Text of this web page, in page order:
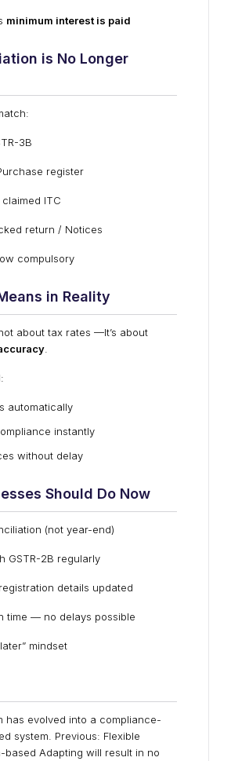
minimum interest is paid
is No Longer
3B
register
ITC
return / Notices
compulsory
in Reality
about tax rates —It’s about
automatically
instantly
without delay
Should Do Now
(not year-end)
GSTR-2B regularly
details updated
time — no delays possible
mindset
has evolved into a compliance-
system. Previous: Flexible
based Adapting will result in no